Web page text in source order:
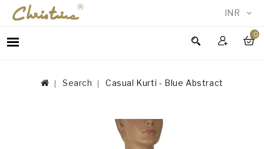
INR
0
WOMEN
ACCESSORIESSearch Casual Kurti - Blue Abstract